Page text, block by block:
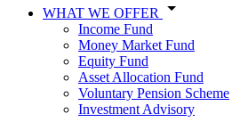
WHAT WE OFFER
Income Fund
Money Market Fund
Equity Fund
Asset Allocation Fund
Voluntary Pension Scheme
Investment Advisory